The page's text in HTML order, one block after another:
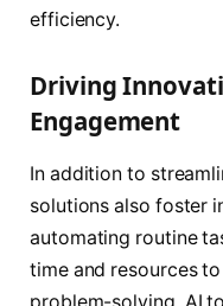
efficiency.
Driving
Engagement
In addition to
solutions also foster
automating routine
time and resources